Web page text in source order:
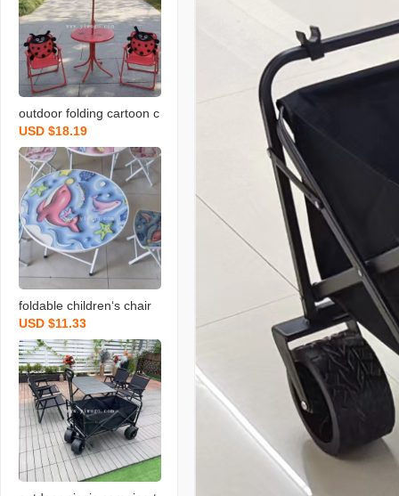
outdoor folding cartoon c
hildren‘s umbrella series
table and chair set
USD $18.19
foldable children‘s chair
primary school student st
ool children‘s stool writin
g dining chair cartoon ar
mchair baby suit
USD $11.33